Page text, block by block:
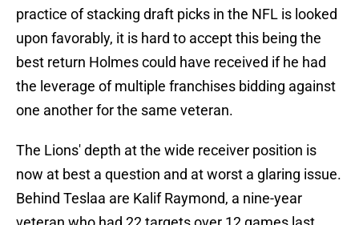
practice of stacking draft picks in the NFL is looked
upon favorably, it is hard to accept this being the
best return Holmes could have received if he had
the leverage of multiple franchises bidding against
one another for the same veteran.
The Lions' depth at the wide receiver position is
now at best a question and at worst a glaring issue.
Behind Teslaa are Kalif Raymond, a nine-year